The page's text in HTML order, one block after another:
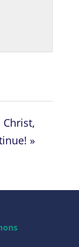
Christ,
»